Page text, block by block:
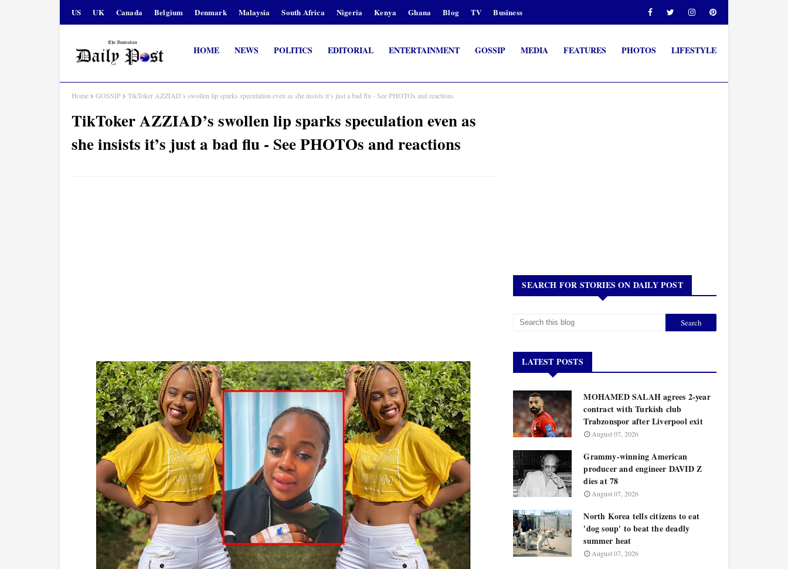
US UK Canada Belgium Denmark Malaysia South Africa Nigeria Kenya Ghana Blog TV Business
HOME NEWS POLITICS EDITORIAL ENTERTAINMENT GOSSIP MEDIA FEATURES PHOTOS LIFESTYLE
Home GOSSIP TikToker AZZIAD’s swollen lip sparks speculation even as she insists it’s just a bad flu - See PHOTOs and reactions
TikToker AZZIAD’s swollen lip sparks speculation even as
she insists it’s just a bad flu - See PHOTOs and reactions
SEARCH FOR STORIES ON DAILY POST
LATEST POSTS
MOHAMED SALAH agrees 2-year
contract with Turkish club
Trabzonspor after Liverpool exit
August 07, 2026
Grammy-winning American
producer and engineer DAVID Z
dies at 78
August 07, 2026
North Korea tells citizens to eat
'dog soup' to beat the deadly
summer heat
August 07, 2026